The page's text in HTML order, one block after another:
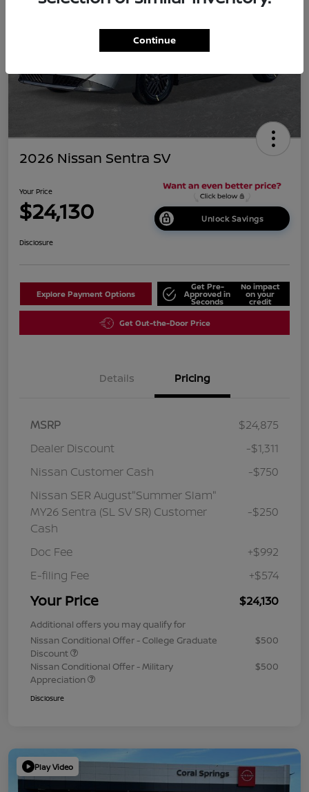
2026 Nissan Sentra SV
Your Price
$24,130 Unlock Savings
Disclosure
Explore Payment Options
Get Pre-
Approved in
Seconds
No impact
on your
credit
Get Out-the-Door Price
Details Pricing
MSRP
$24,875
Dealer Discount
-$1,311
Nissan Customer Cash
-$750
Nissan SER August"Summer Slam"
MY26 Sentra (SL SV SR) Customer
Cash
-$250
Doc Fee
+$992
E-filing Fee
+$574
Your Price $24,130
Additional offers you may qualify for
Nissan Conditional Offer - College Graduate
Discount
$500
Nissan Conditional Offer - Military
Appreciation
$500
Disclosure
Play Video
Continue